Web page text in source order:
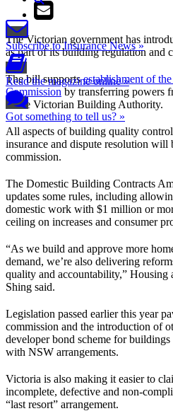
Subscribe to Insurance News »
Read the magazine online »
Got something to tell us? »
The Victorian government has
as part of its building regulation and
The bill supportsestablishment of
Commission by transferring powers
to the Victorian Building Authority.
All aspects of building quality
insurance and dispute resolution will
commission.
The Domestic Building Contracts
updates some rules, including
domestic work with $1 million or
ceiling on increases and consumer
“As we build and approve more
demand, we’re also delivering
quality and accountability,”
Shing said.
Legislation passed earlier this year
commission and the introduction of
developer bond scheme for
with NSW arrangements.
Victoria is also making it easier to
incomplete, defective and non-
“last resort” arrangement.